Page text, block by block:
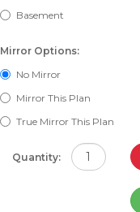
Basement
Mirror Options:
No Mirror
Mirror This Plan
True Mirror This Plan
Quantity: